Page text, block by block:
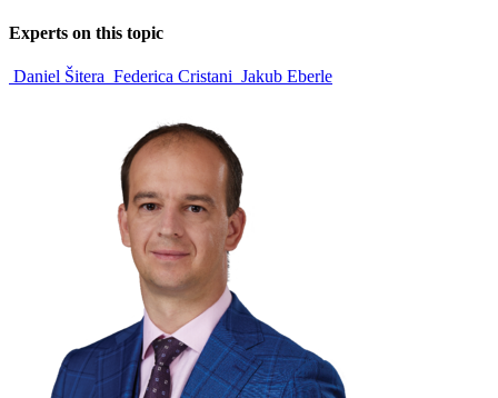
Experts on this topic
Daniel Šitera Federica Cristani Jakub Eberle